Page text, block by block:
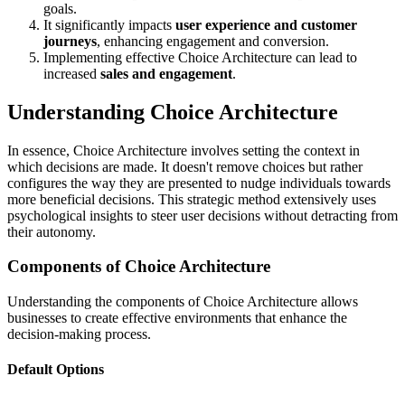
goals.
It significantly impacts user experience and customer
journeys, enhancing engagement and conversion.
Implementing effective Choice Architecture can lead to
increased sales and engagement.
Understanding Choice Architecture
In essence, Choice Architecture involves setting the context in
which decisions are made. It doesn't remove choices but rather
configures the way they are presented to nudge individuals towards
more beneficial decisions. This strategic method extensively uses
psychological insights to steer user decisions without detracting from
their autonomy.
Components of Choice Architecture
Understanding the components of Choice Architecture allows
businesses to create effective environments that enhance the
decision-making process.
Default Options